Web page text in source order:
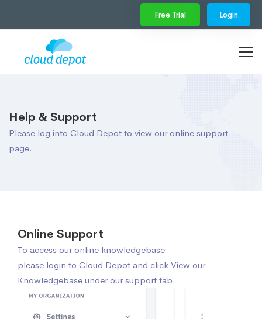
Free Trial Login
Help & Support
Please log into Cloud Depot to view our online support
page.
Online Support
To access our online knowledgebase
please login to Cloud Depot and click View our
Knowledgebase under our support tab.